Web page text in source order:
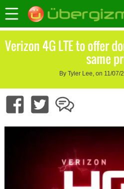
Verizon 4G LTE to offer
same
By Tyler Lee, on 11/07/